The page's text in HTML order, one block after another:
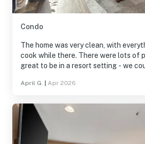
Condo
The home was very clean, with
cook while there. There were lots of
great to be in a resort setting - we
fantastic, with shops and restaurants
Brighton.
April G. Apr 2026